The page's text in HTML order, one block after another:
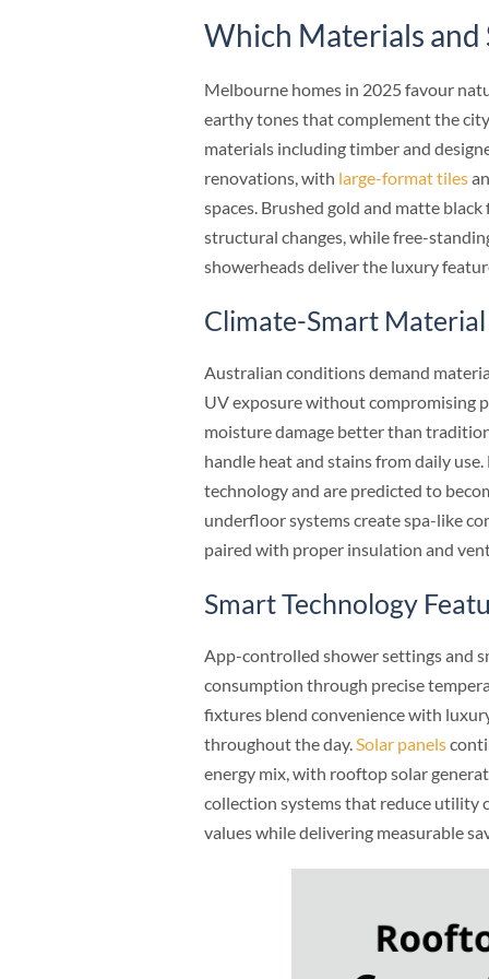
Which Materials
Melbourne homes in 2025 favour
earthy tones that complement the
materials including timber and
renovations, with large-format tiles
spaces. Brushed gold and matte
structural changes, while free-
showerheads deliver the luxury
Climate-Smart
Australian conditions demand
UV exposure without compromising
moisture damage better than
handle heat and stains from daily
technology and are predicted to
underfloor systems create spa-like
paired with proper insulation and
Smart Technology
App-controlled shower settings and
consumption through precise
fixtures blend convenience with
throughout the day. Solar panels
energy mix, with rooftop solar
collection systems that reduce utility
values while delivering measurable